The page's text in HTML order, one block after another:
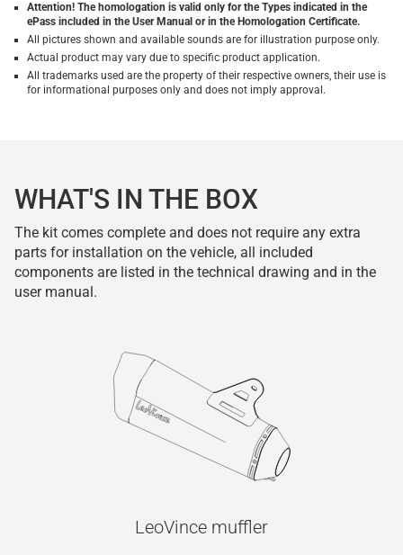
Attention! The homologation is valid only for the Types indicated in the
ePass included in the User Manual or in the Homologation Certificate.
All pictures shown and available sounds are for illustration purpose only.
Actual product may vary due to specific product application.
All trademarks used are the property of their respective owners, their use is
for informational purposes only and does not imply approval.
WHAT'S IN THE BOX
The kit comes complete and does not require any extra
parts for installation on the vehicle, all included
components are listed in the technical drawing and in the
user manual.
LeoVince muffler